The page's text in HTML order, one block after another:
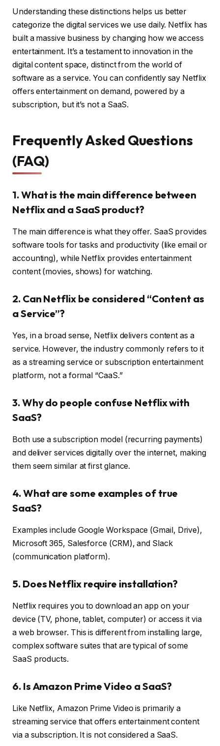
Understanding these distinctions helps us better
categorize the digital services we use daily. Netflix has
built a massive business by changing how we access
entertainment. It’s a testament to innovation in the
digital content space, distinct from the world of
software as a service. You can confidently say Netflix
offers entertainment on demand, powered by a
subscription, but it’s not a SaaS.
Frequently Asked Questions
(FAQ)
1. What is the main difference between
Netflix and a SaaS product?
The main difference is what they offer. SaaS provides
software tools for tasks and productivity (like email or
accounting), while Netflix provides entertainment
content (movies, shows) for watching.
2. Can Netflix be considered “Content as
a Service”?
Yes, in a broad sense, Netflix delivers content as a
service. However, the industry commonly refers to it
as a streaming service or subscription entertainment
platform, not a formal “CaaS.”
3. Why do people confuse Netflix with
SaaS?
Both use a subscription model (recurring payments)
and deliver services digitally over the internet, making
them seem similar at first glance.
4. What are some examples of true
SaaS?
Examples include Google Workspace (Gmail, Drive),
Microsoft 365, Salesforce (CRM), and Slack
(communication platform).
5. Does Netflix require installation?
Netflix requires you to download an app on your
device (TV, phone, tablet, computer) or access it via
a web browser. This is different from installing large,
complex software suites that are typical of some
SaaS products.
6. Is Amazon Prime Video a SaaS?
Like Netflix, Amazon Prime Video is primarily a
streaming service that offers entertainment content
via a subscription. It is not considered a SaaS.